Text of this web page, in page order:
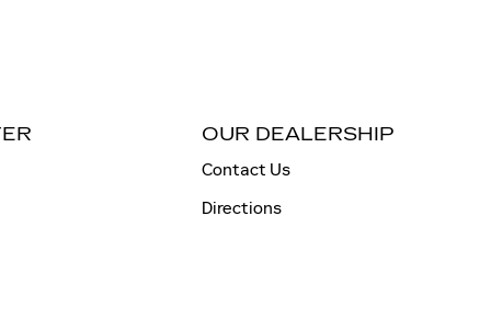
OUR DEALERSHIP
Contact Us
Directions